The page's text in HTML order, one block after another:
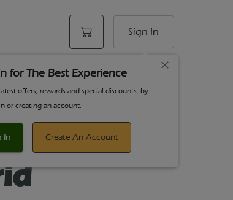
Sign In
for The Best Experience
offers, rewards and special discounts, by
or creating an account.
In Create An Account